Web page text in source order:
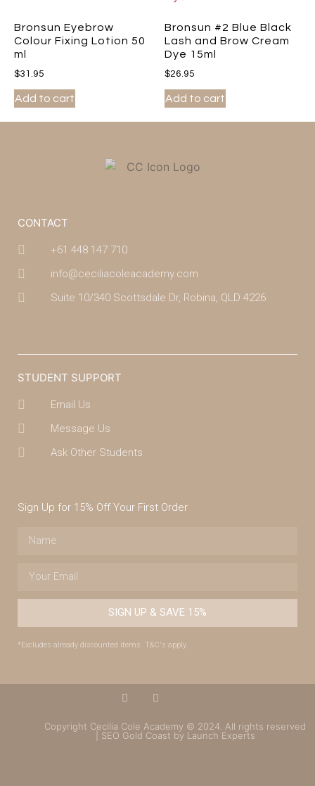
Bronsun Eyebrow
Colour Fixing Lotion 50
ml
$31.95
Add to cart
Bronsun #2 Blue Black
Lash and Brow Cream
Dye 15ml
$26.95
Add to cart
CONTACT
+61 448 147 710
info@ceciliacoleacademy.com
Suite 10/340 Scottsdale Dr, Robina, QLD 4226
STUDENT SUPPORT
Email Us
Message Us
Ask Other Students
Sign Up for 15% Off Your First Order
SIGN UP & SAVE 15%
*Excludes already discounted items. T&C's apply.
Copyright Cecilia Cole Academy © 2024. All rights reserved
| SEO Gold Coast by Launch Experts